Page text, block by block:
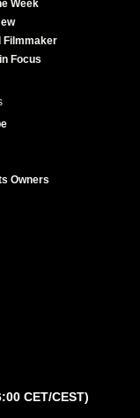
Week
Filmmaker
Focus
Owners
CET/CEST)